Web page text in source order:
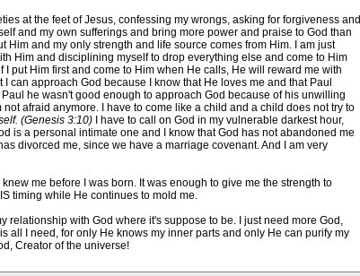
at the feet of Jesus, confessing my wrongs, asking for forgiveness and
and my own sufferings and bring more power and praise to God than
and my only strength and life source comes from Him. I am just
Him and disciplining myself to drop everything else and come to Him
put Him first and come to Him when He calls, He will reward me with
approach God because I know that He loves me and that Paul
he wasn't good enough to approach God because of his unwilling
afraid anymore. I have to come like a child and a child does not try to
(Genesis 3:10)
I have to call on God in my vulnerable darkest hour,
is a personal intimate one and I know that God has not abandoned me
divorced me, since we have a marriage covenant. And I am very
me before I was born. It was enough to give me the strength to
timing while He continues to mold me.
relationship with God where it's suppose to be. I just need more God,
I need, for only He knows my inner parts and only He can purify my
Creator of the universe!